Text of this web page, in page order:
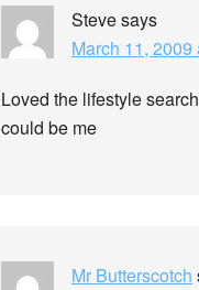
Stevesays
March 11, 2009
Loved the lifestyle
could be me
Mr Butterscotch